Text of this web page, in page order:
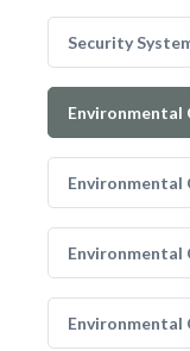
Security
Environmental
Environmental
Environmental
Environmental